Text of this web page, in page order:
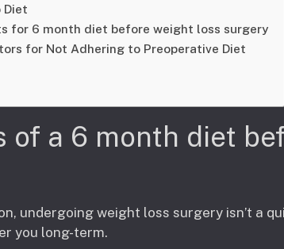
Diet
for 6 month diet before weight loss surgery
for Not Adhering to Preoperative Diet
of a 6 month diet
undergoing weight loss surgery isn’t a
you long-term.